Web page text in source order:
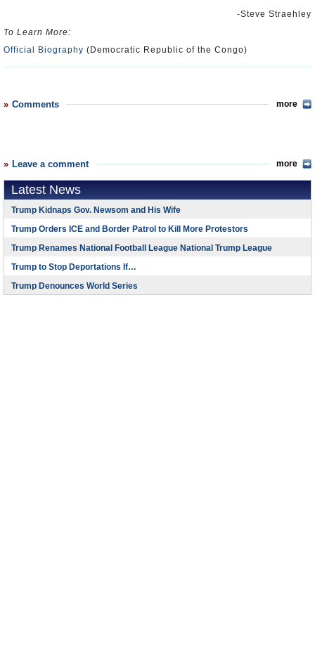
-Steve Straehley
To Learn More:
Official Biography (Democratic Republic of the Congo)
Comments more
Leave a comment more
Latest News
Trump Kidnaps Gov. Newsom and His Wife
Trump Orders ICE and Border Patrol to Kill More Protestors
Trump Renames National Football League National Trump League
Trump to Stop Deportations If…
Trump Denounces World Series